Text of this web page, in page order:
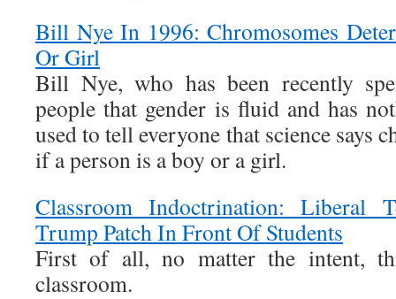
Bill Nye In 1996: Chromosomes
Or Girl
Bill Nye, who has been recently
people that gender is fluid and has
used to tell everyone that science says
if a person is a boy or a girl.
Classroom Indoctrination: Liberal
Trump Patch In Front Of Students
First of all, no matter the intent,
classroom.